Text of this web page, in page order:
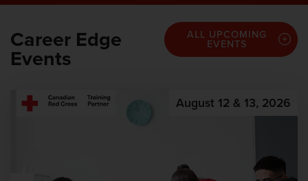
Career Edge
Events
ALL UPCOMING
EVENTS
August 12 & 13, 2026